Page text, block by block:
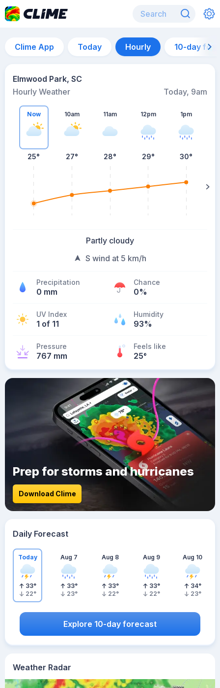
Clime App Today Hourly 10-day
Elmwood Park, SC
Hourly Weather
Today, 9am
Now
25°
10am
27°
11am
28°
12pm
29°
1pm
30°
Partly cloudy
S wind at 5 km/h
Precipitation
0 mm
Chance
0%
UV Index
1 of 11
Humidity
93%
Pressure
767 mm
Feels like
25°
Weather Radar
Prep for storms and hurricanes
Download Clime
Daily Forecast
Today
33°
22°
Aug 7
33°
23°
Aug 8
33°
22°
Aug 9
33°
22°
Aug 10
34°
23°
Explore 10-day forecast